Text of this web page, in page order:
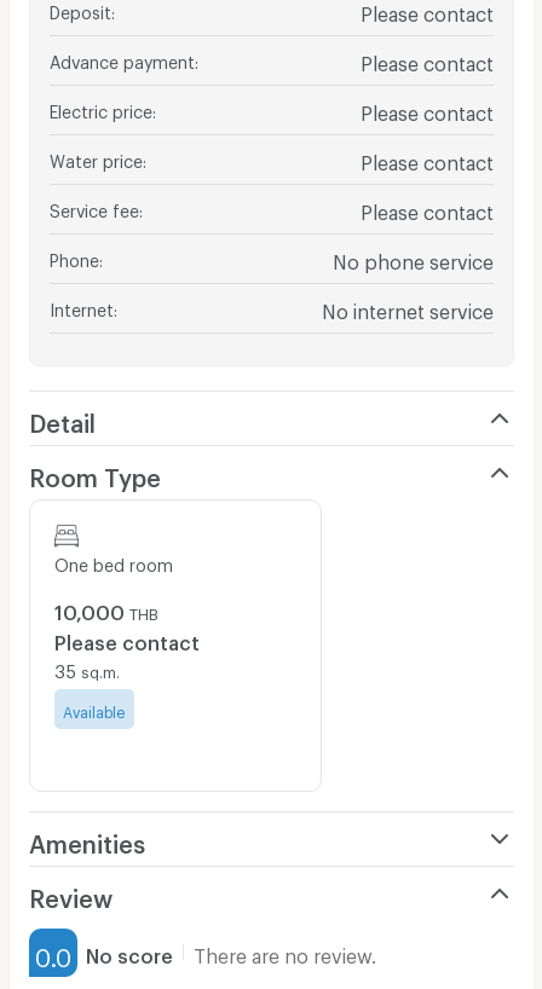
Deposit Please contact
Advance payment Please contact
Electric price Please contact
Water price Please contact
Service fee Please contact
Phone No phone service
Internet No internet service
Detail
Room Type
One bed room
10,000 THB
Please contact
35 sq.m.
Available
Amenities
Furnished
Water Heater
Review
0.0 No score There are no review.